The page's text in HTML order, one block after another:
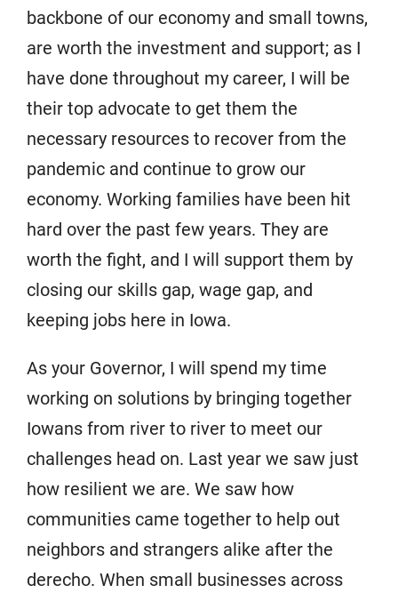
backbone of our economy and small towns,
are worth the investment and support; as I
have done throughout my career, I will be
their top advocate to get them the
necessary resources to recover from the
pandemic and continue to grow our
economy. Working families have been hit
hard over the past few years. They are
worth the fight, and I will support them by
closing our skills gap, wage gap, and
keeping jobs here in Iowa.
As your Governor, I will spend my time
working on solutions by bringing together
Iowans from river to river to meet our
challenges head on. Last year we saw just
how resilient we are. We saw how
communities came together to help out
neighbors and strangers alike after the
derecho. When small businesses across